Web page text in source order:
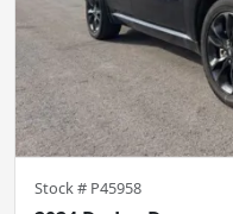
Stock # P45958